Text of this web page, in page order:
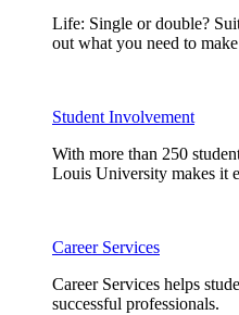
Life: Single or double?
out what you need to
Student Involvement
With more than 250
Louis University makes it
Career Services
Career Services helps
successful professionals.